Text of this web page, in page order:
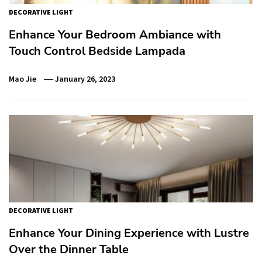
DECORATIVE LIGHT
Enhance Your Bedroom Ambiance with
Touch Control Bedside Lampada
Mao Jie January 26, 2023
DECORATIVE LIGHT
Enhance Your Dining Experience with Lustre
Over the Dinner Table